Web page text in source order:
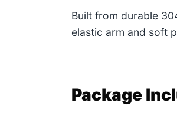
Built from durable
elastic arm and soft
Package